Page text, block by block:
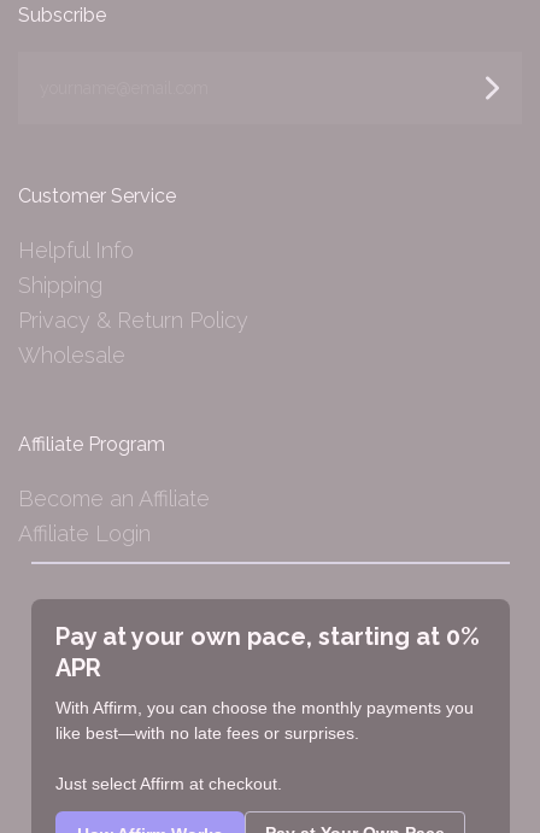
Subscribe
Customer Service
Helpful Info
Shipping
Privacy & Return Policy
Wholesale
Affiliate Program
Become an Affiliate
Affiliate Login
Pay at your own pace, starting at 0%
APR
With Affirm, you can choose the monthly payments you
like best—with no late fees or surprises.
Just select Affirm at checkout.